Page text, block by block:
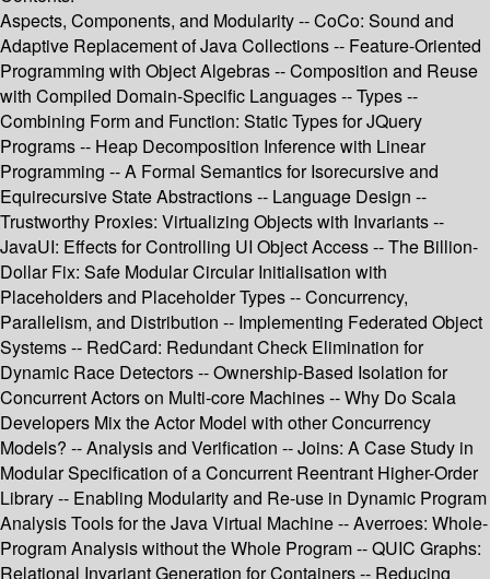
Aspects, Components, and Modularity -- CoCo: Sound and
Adaptive Replacement of Java Collections -- Feature-Oriented
Programming with Object Algebras -- Composition and Reuse
with Compiled Domain-Specific Languages -- Types --
Combining Form and Function: Static Types for JQuery
Programs -- Heap Decomposition Inference with Linear
Programming -- A Formal Semantics for Isorecursive and
Equirecursive State Abstractions -- Language Design --
Trustworthy Proxies: Virtualizing Objects with Invariants --
JavaUI: Effects for Controlling UI Object Access -- The Billion-
Dollar Fix: Safe Modular Circular Initialisation with
Placeholders and Placeholder Types -- Concurrency,
Parallelism, and Distribution -- Implementing Federated Object
Systems -- RedCard: Redundant Check Elimination for
Dynamic Race Detectors -- Ownership-Based Isolation for
Concurrent Actors on Multi-core Machines -- Why Do Scala
Developers Mix the Actor Model with other Concurrency
Models? -- Analysis and Verification -- Joins: A Case Study in
Modular Specification of a Concurrent Reentrant Higher-Order
Library -- Enabling Modularity and Re-use in Dynamic Program
Analysis Tools for the Java Virtual Machine -- Averroes: Whole-
Program Analysis without the Whole Program -- QUIC Graphs:
Relational Invariant Generation for Containers -- Reducing